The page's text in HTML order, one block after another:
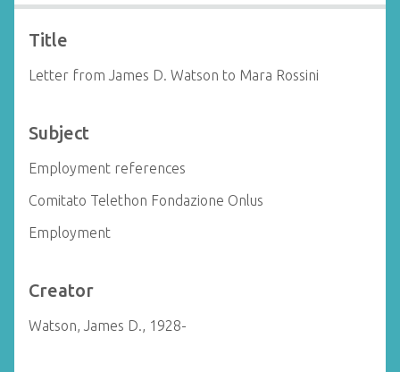
Title
Letter from James D. Watson to Mara Rossini
Subject
Employment references
Comitato Telethon Fondazione Onlus
Employment
Creator
Watson, James D., 1928-